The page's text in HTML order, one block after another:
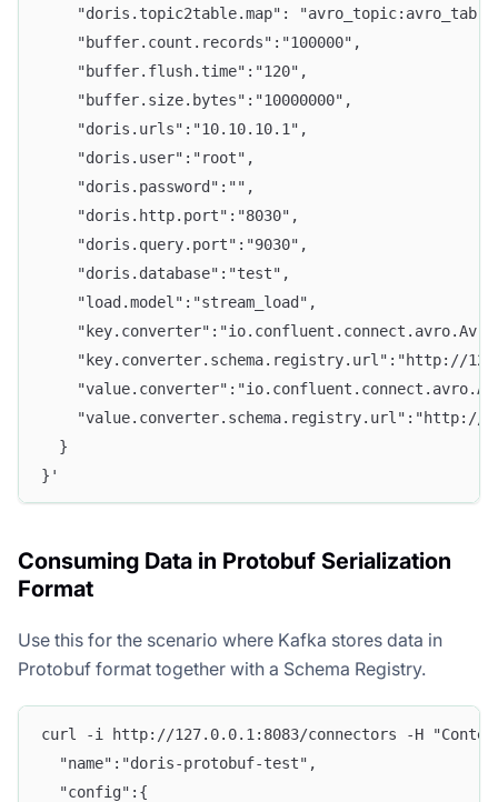
"doris.topic2table.map":
    "buffer.count.records":"100000",
    "buffer.flush.time":"120",
    "buffer.size.bytes":"10000000",
    "doris.urls":"10.10.10.1",
    "doris.user":"root",
    "doris.password":"",
    "doris.http.port":"8030",
    "doris.query.port":"9030",
    "doris.database":"test",
    "load.model":"stream_load",
"key.converter.schema.registry.url":"http://
"value.converter.schema.registry.url":"http://
  }
}'
Consuming Data in Protobuf Serialization
Format
Use this for the scenario where Kafka stores data in
Protobuf format together with a Schema Registry.
curl -i http://127.0.0.1:8083/connectors -H
  "name":"doris-protobuf-test",
  "config":{